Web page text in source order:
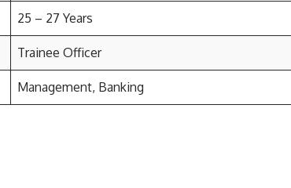
25 – 27 Years
Trainee Officer
Management, Banking